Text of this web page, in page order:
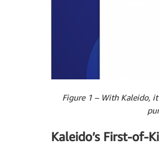
Figure 1 – With Kaleido,
Kaleido’s First-of-